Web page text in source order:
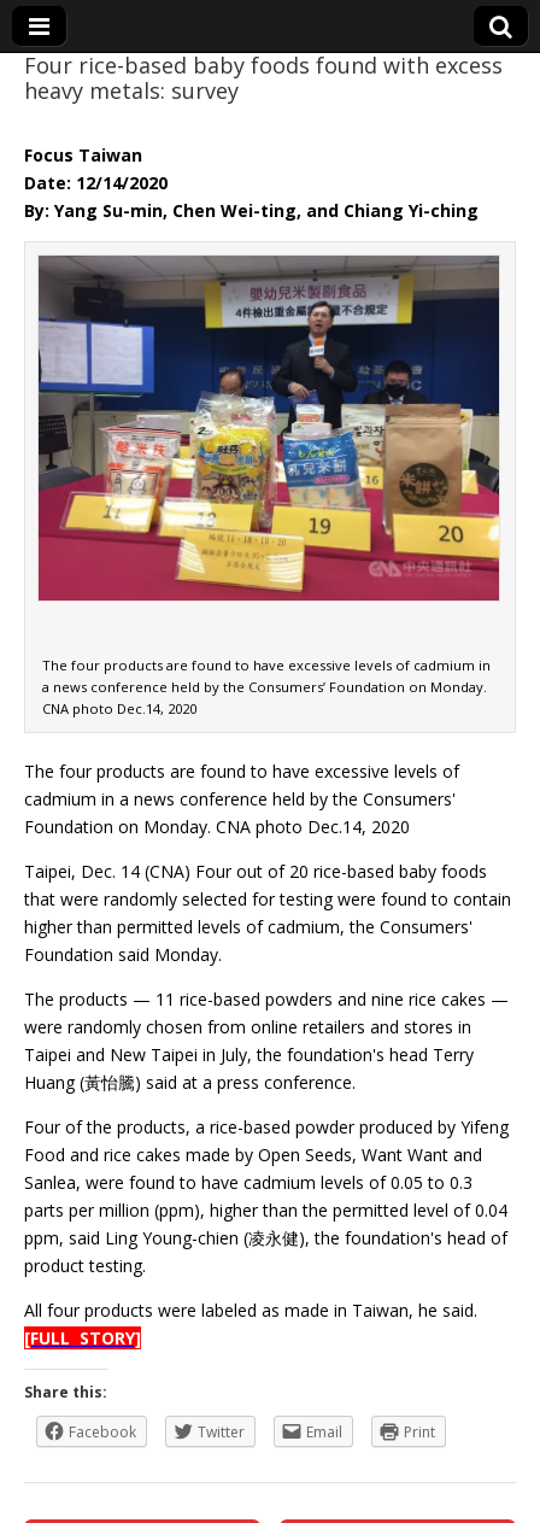
Eye On Taiwan
Four rice-based baby foods found with excess
heavy metals: survey
Focus Taiwan
Date: 12/14/2020
By: Yang Su-min, Chen Wei-ting, and Chiang Yi-ching
The four products are found to have excessive levels of cadmium in
a news conference held by the Consumers’ Foundation on Monday.
CNA photo Dec.14, 2020
The four products are found to have excessive levels of
cadmium in a news conference held by the Consumers'
Foundation on Monday. CNA photo Dec.14, 2020
Taipei, Dec. 14 (CNA) Four out of 20 rice-based baby foods
that were randomly selected for testing were found to contain
higher than permitted levels of cadmium, the Consumers'
Foundation said Monday.
The products — 11 rice-based powders and nine rice cakes —
were randomly chosen from online retailers and stores in
Taipei and New Taipei in July, the foundation's head Terry
Huang (黃怡騰) said at a press conference.
Four of the products, a rice-based powder produced by Yifeng
Food and rice cakes made by Open Seeds, Want Want and
Sanlea, were found to have cadmium levels of 0.05 to 0.3
parts per million (ppm), higher than the permitted level of 0.04
ppm, said Ling Young-chien (凌永健), the foundation's head of
product testing.
All four products were labeled as made in Taiwan, he said.
[FULL STORY]
Share this:
Facebook
Twitter Email Print